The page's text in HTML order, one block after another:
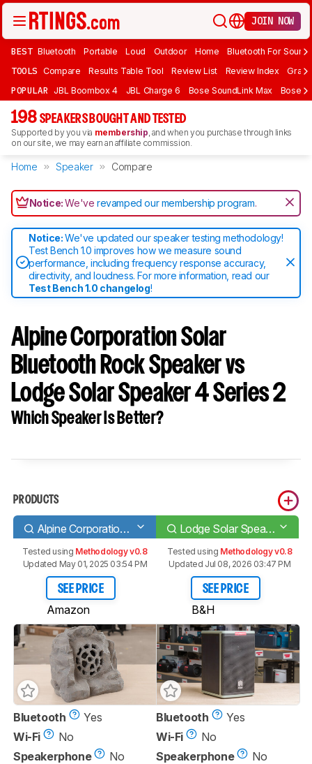
JOIN NOW
BEST Bluetooth Portable Loud Outdoor Home Bluetooth For Sound
TOOLS Compare Results Table Tool Review List Review Index Graph
POPULAR JBL Boombox 4 JBL Charge 6 Bose SoundLink Max Bose
198 SPEAKERS BOUGHT AND TESTED
Supported by you via membership, and when you purchase through links
on our site, we may earn an affiliate commission.
Home Speaker Compare
Notice:We'verevamped our membership program.
Notice:We've updated our speaker testing methodology!
Test Bench 1.0 improves how we measure sound
performance, including frequency response accuracy,
directivity, and loudness. For more information, read our
Test Bench 1.0 changelog!
Alpine Corporation Solar
Bluetooth Rock Speaker vs
Lodge Solar Speaker 4 Series 2
Which Speaker Is Better?
PRODUCTS
Alpine Corporation Solar Bluetooth Rock Speaker Lodge Solar Speaker 4 Series 2
Tested using Methodology v0.8
Updated May 01, 2025 03:54 PM
SEE PRICE
Amazon
Tested using Methodology v0.8
Updated Jul 08, 2026 03:47 PM
SEE PRICE
B&H
Bluetooth
Yes
Wi-Fi
No
Speakerphone
No
Bluetooth
Yes
Wi-Fi
No
Speakerphone
No